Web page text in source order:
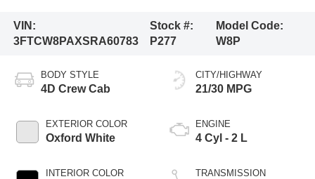
VIN:
3FTCW8PAXSRA60783
Stock #:
P277
Model Code:
W8P
BODY STYLE
4D Crew Cab
EXTERIOR COLOR
Oxford White
INTERIOR COLOR
CITY/HIGHWAY
21/30 MPG
ENGINE
4 Cyl - 2 L
TRANSMISSION